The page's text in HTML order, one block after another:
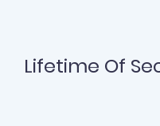
Lifetime Of